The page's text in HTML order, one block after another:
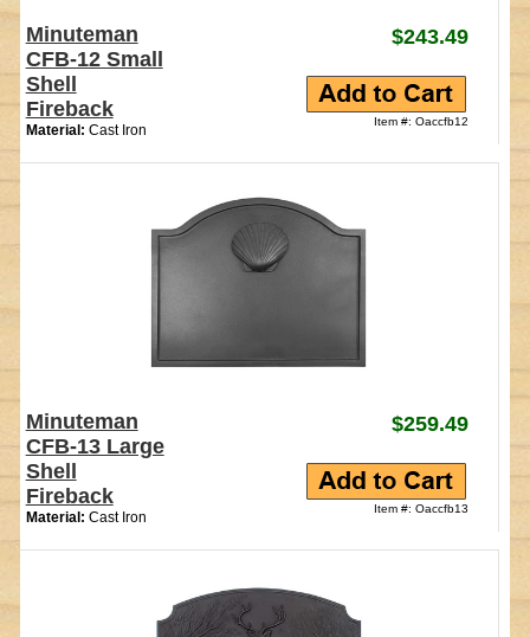
Minuteman
CFB-12 Small
Shell
Fireback
Material: Cast Iron
$243.49
Item #: Oaccfb12
Minuteman
CFB-13 Large
Shell
Fireback
Material: Cast Iron
$259.49
Item #: Oaccfb13